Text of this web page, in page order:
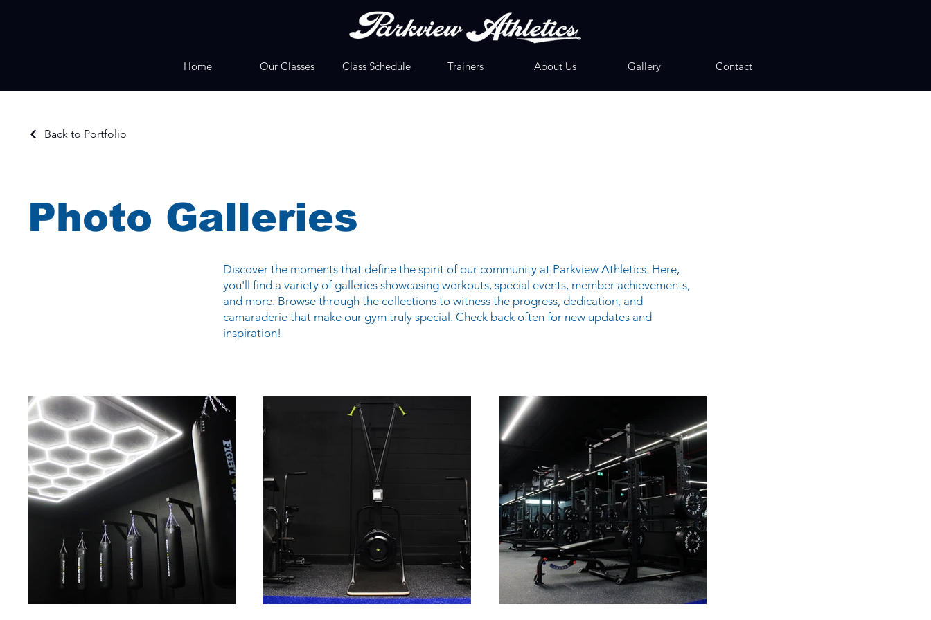
Home Our Classes Class Schedule Trainers About Us Gallery Contact
Back to Portfolio
Photo Galleries
Discover the moments that define the spirit of our community at Parkview Athletics. Here,
you'll find a variety of galleries showcasing workouts, special events, member achievements,
and more. Browse through the collections to witness the progress, dedication, and
camaraderie that make our gym truly special. Check back often for new updates and
inspiration!